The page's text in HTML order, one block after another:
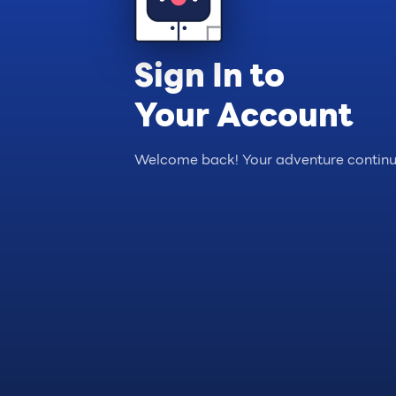
Sign In to
Your Account
Welcome back! Your adventure